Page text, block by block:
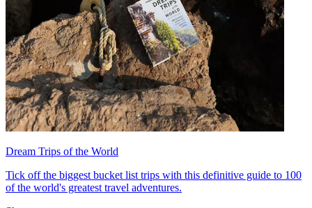
Dream Trips of the World
Tick off the biggest bucket list trips with this definitive guide to 100
of the world's greatest travel adventures.